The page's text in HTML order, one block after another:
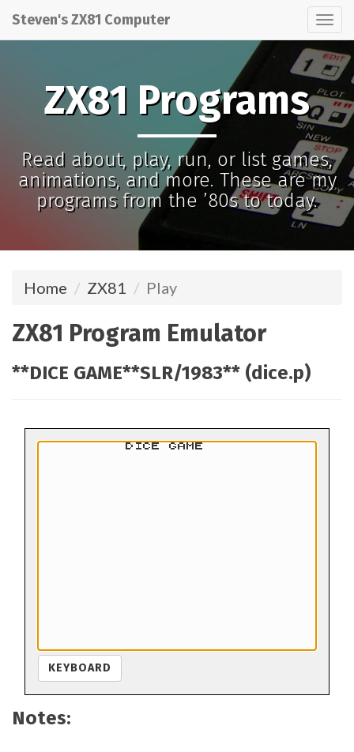
Steven's ZX81 Computer
ZX81 Programs
Read about, play, run, or list games,
animations, and more. These are my
programs from the ’80s to today.
Home ZX81 Play
ZX81 Program Emulator
**DICE GAME**SLR/1983** (dice.p)
KEYBOARD
Notes: